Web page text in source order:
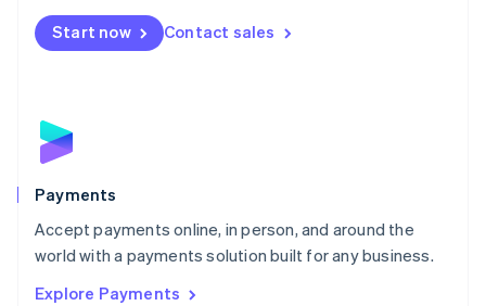
Start now Contact sales
Payments
Accept payments online, in person, and around the
world with a payments solution built for any business.
Explore Payments
Netherlands
NederlandsEnglish
English
Poland
Portugal
PortuguêsEnglish
Romania
Singapore